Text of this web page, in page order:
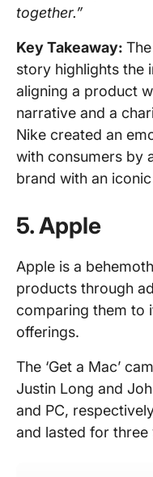
together.”
Key Takeaway:
story highlights the
aligning a product
narrative and a
Nike created an
with consumers by
brand with an
5. Apple
Apple is a
products through
comparing them to
offerings.
The ‘Get a Mac’
Justin Long and
and PC,
and lasted for three